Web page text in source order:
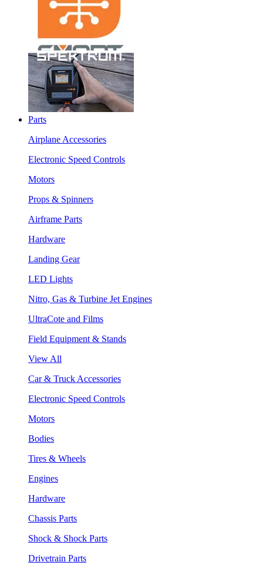
Parts
Airplane Accessories
Electronic Speed Controls
Motors
Props & Spinners
Airframe Parts
Hardware
Landing Gear
LED Lights
Nitro, Gas & Turbine Jet Engines
UltraCote and Films
Field Equipment & Stands
View All
Car & Truck Accessories
Electronic Speed Controls
Motors
Bodies
Tires & Wheels
Engines
Hardware
Chassis Parts
Shock & Shock Parts
Drivetrain Parts